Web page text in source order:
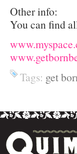
Other info:
You can find
Tags: get